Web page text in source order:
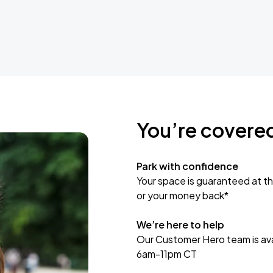
You’re
Park with confidence
Your space is guaranteed at
or your money back*
We’re here to help
Our Customer Hero team is
6am-11pm CT